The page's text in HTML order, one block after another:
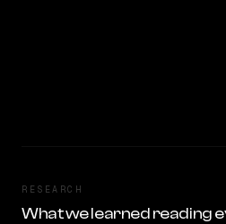
RESEARCH
What we learned reading